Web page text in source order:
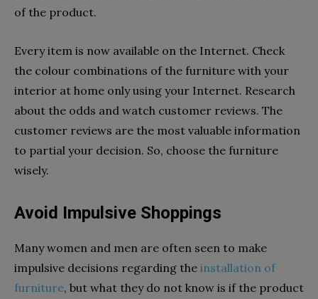
of the product.
Every item is now available on the Internet. Check
the colour combinations of the furniture with your
interior at home only using your Internet. Research
about the odds and watch customer reviews. The
customer reviews are the most valuable information
to partial your decision. So, choose the furniture
wisely.
Avoid Impulsive Shoppings
Many women and men are often seen to make
impulsive decisions regarding the installation of
furniture, but what they do not know is if the product